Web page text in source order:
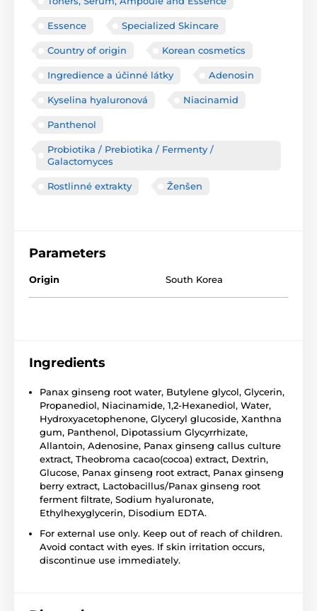
Essence Specialized Skincare
Country of origin Korean cosmetics
Ingredience a účinné látky Adenosin
Kyselina hyaluronová Niacinamid
Panthenol
Probiotika / Prebiotika / Fermenty /
Galactomyces
Rostlinné extrakty Ženšen
Parameters
Origin South Korea
Ingredients
Panax ginseng root water, Butylene glycol, Glycerin,
Propanediol, Niacinamide, 1,2-Hexanediol, Water,
Hydroxyacetophenone, Glyceryl glucoside, Xanthna
gum, Panthenol, Dipotassium Glycyrrhizate,
Allantoin, Adenosine, Panax ginseng callus culture
extract, Theobroma cacao(cocoa) extract, Dextrin,
Glucose, Panax ginseng root extract, Panax ginseng
berry extract, Lactobacillus/Panax ginseng root
ferment filtrate, Sodium hyaluronate,
Ethylhexyglycerin, Disodium EDTA.
For external use only. Keep out of reach of children.
Avoid contact with eyes. If skin irritation occurs,
discontinue use immediately.